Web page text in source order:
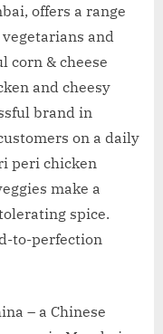
offers a range
and
corn & cheese
and cheesy
brand in
on a daily
peri chicken
make a
spice.
to-perfection
– a Chinese